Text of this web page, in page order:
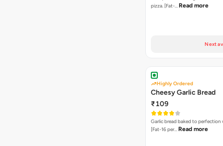
pizza. [Fat-… Read more
Next
Highly Ordered
Cheesy Garlic Bread
₹109
Garlic bread baked to perfection
[Fat-16 per… Read more